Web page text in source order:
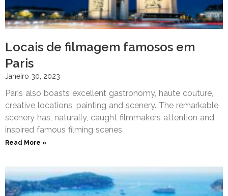
Locais de filmagem famosos em
Paris
Janeiro 30, 2023
Paris also boasts excellent gastronomy, haute couture,
creative locations, painting and scenery. The remarkable
scenery has, naturally, caught filmmakers attention and
inspired famous filming scenes
Read More »